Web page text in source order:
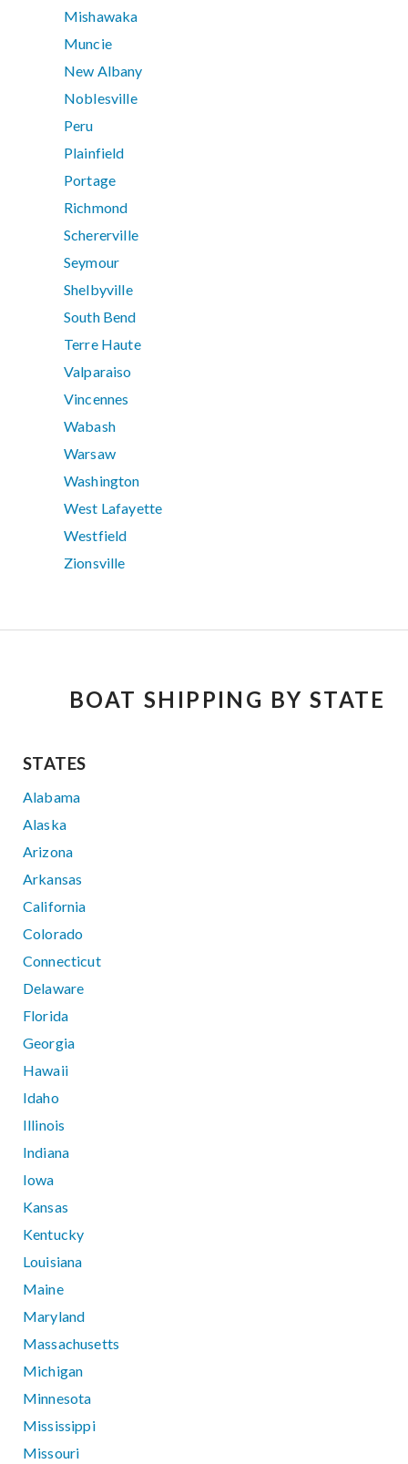
Mishawaka
Muncie
New Albany
Noblesville
Peru
Plainfield
Portage
Richmond
Schererville
Seymour
Shelbyville
South Bend
Terre Haute
Valparaiso
Vincennes
Wabash
Warsaw
Washington
West Lafayette
Westfield
Zionsville
BOAT SHIPPING BY STATE
STATES
Alabama
Alaska
Arizona
Arkansas
California
Colorado
Connecticut
Delaware
Florida
Georgia
Hawaii
Idaho
Illinois
Indiana
Iowa
Kansas
Kentucky
Louisiana
Maine
Maryland
Massachusetts
Michigan
Minnesota
Mississippi
Missouri